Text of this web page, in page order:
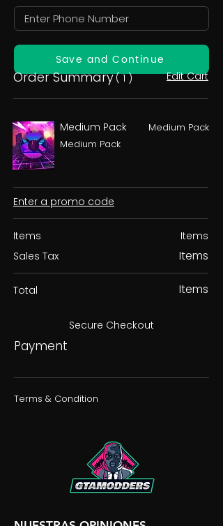
Save and Continue
Order Summary( 1 ) Edit Cart
Medium Pack
Medium Pack
Medium Pack
Enter a promo code
Items
Sales Tax
Items
Items
Total Items
Secure Checkout
Payment
Terms & Condition